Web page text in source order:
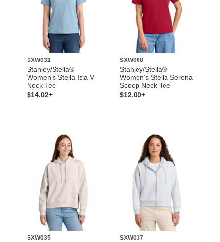
SXW032
Stanley/Stella®
Women’s Stella Isla V-
Neck Tee
$14.02+
SXW008
Stanley/Stella®
Women’s Stella Serena
Scoop Neck Tee
$12.00+
SXW035 SXW037